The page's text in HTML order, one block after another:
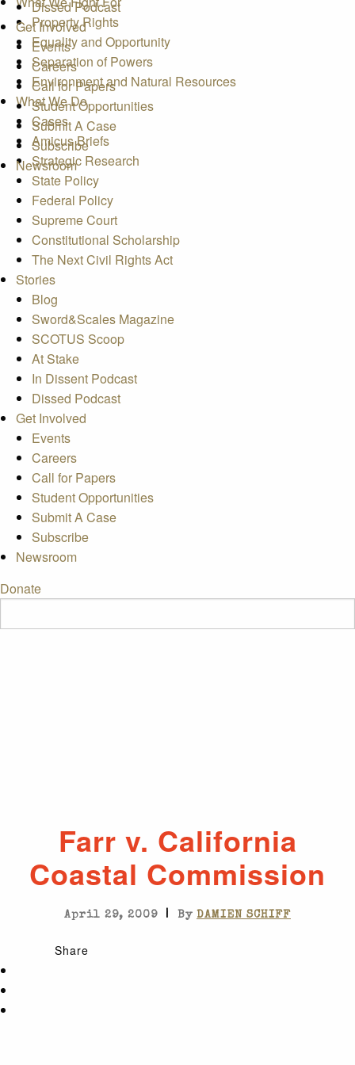
Dissed Podcast
Get Involved
Events
Careers
Call for Papers
Student Opportunities
Submit A Case
Subscribe
Newsroom
Property Rights
Equality and Opportunity
Separation of Powers
Environment and Natural Resources
What We Do
Cases
Amicus Briefs
Strategic Research
State Policy
Federal Policy
Supreme Court
Constitutional Scholarship
The Next Civil Rights Act
Stories
Blog
Sword&Scales Magazine
SCOTUS Scoop
At Stake
In Dissent Podcast
Dissed Podcast
Get Involved
Events
Careers
Call for Papers
Student Opportunities
Submit A Case
Subscribe
Newsroom
Donate
Farr v. California
Coastal Commission
April 29, 2009 | By DAMIEN SCHIFF
Share